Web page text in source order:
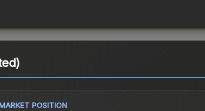
POSITION